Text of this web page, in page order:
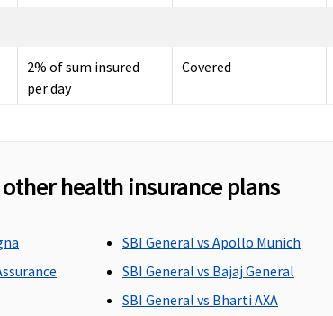
2% of sum insured
per day
Covered
health insurance plans
SBI General vs Apollo Munich
SBI General vs Bajaj General
SBI General vs Bharti AXA